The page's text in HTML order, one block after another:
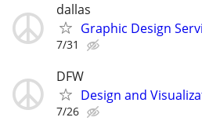
dallas
Graphic Design
7/31
DFW
Design and
7/26